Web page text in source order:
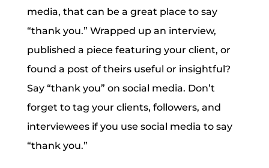
media, that can be a great place to say
“thank you.” Wrapped up an interview,
published a piece featuring your client, or
found a post of theirs useful or insightful?
Say “thank you” on social media. Don’t
forget to tag your clients, followers, and
interviewees if you use social media to say
“thank you.”